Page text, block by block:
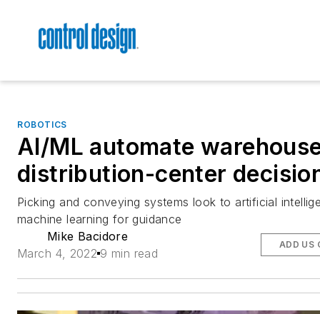
ROBOTICS
AI/ML automate
distribution-center
Picking and conveying systems look to artificial
machine learning for guidance
Mike Bacidore
March 4, 2022 9 min read
ADD US